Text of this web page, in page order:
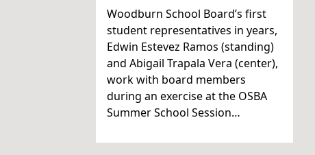
Woodburn School Board’s first
student representatives in years,
Edwin Estevez Ramos (standing)
and Abigail Trapala Vera (center),
work with board members
during an exercise at the OSBA
Summer School Session…